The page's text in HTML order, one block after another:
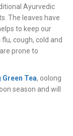
Ayurvedic
The leaves have
to keep our
cough, cold and
prone to
Green Tea, oolong
season and will